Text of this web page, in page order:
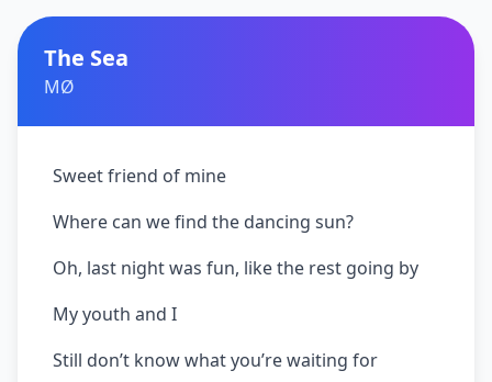
The Sea
MØ
Sweet friend of mine
Where can we find the dancing sun?
Oh, last night was fun, like the rest going by
My youth and I
Still don’t know what you’re waiting for